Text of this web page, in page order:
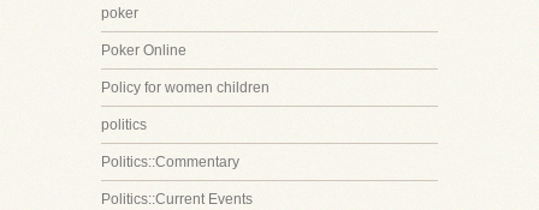
poker
Poker Online
Policy for women children
politics
Politics::Commentary
Politics::Current Events